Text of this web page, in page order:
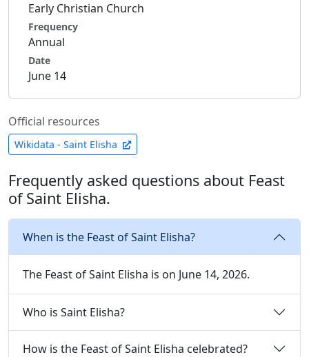
Early Christian Church
Frequency
Annual
Date
June 14
Official resources
Wikidata - Saint Elisha
Frequently asked questions about Feast
of Saint Elisha.
When is the Feast of Saint Elisha?
The Feast of Saint Elisha is on June 14, 2026.
Who is Saint Elisha?
How is the Feast of Saint Elisha celebrated?